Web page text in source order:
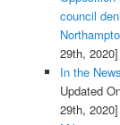
council
29th, 2020]
In the
Updated
29th, 2020]